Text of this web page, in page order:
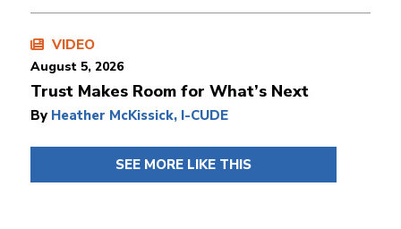
VIDEO
August 5, 2026
Trust Makes Room for What’s Next
By Heather McKissick, I-CUDE
SEE MORE LIKE THIS